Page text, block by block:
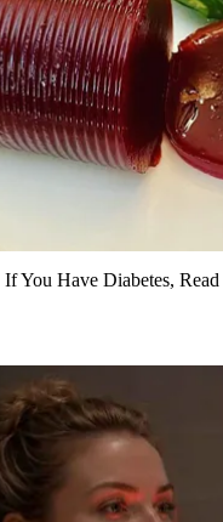
You Have Diabetes,